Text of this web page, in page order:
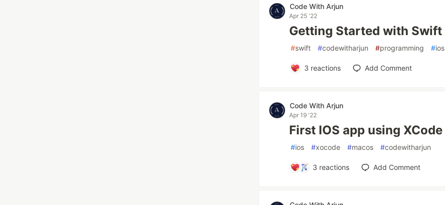
Code With Arjun
Apr 25 '22
Getting Started with Swift
#swift #codewitharjun #programming #ios
3 reactions Add Comment
Code With Arjun
Apr 19 '22
First IOS app using XCode
#ios #xocode #macos #codewitharjun
3 reactions Add Comment